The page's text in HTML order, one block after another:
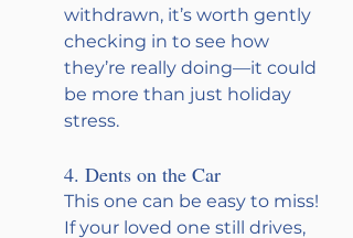
withdrawn, it’s worth gently
checking in to see how
they’re really doing—it could
be more than just holiday
stress.
4. Dents on the Car
This one can be easy to miss!
If your loved one still drives,